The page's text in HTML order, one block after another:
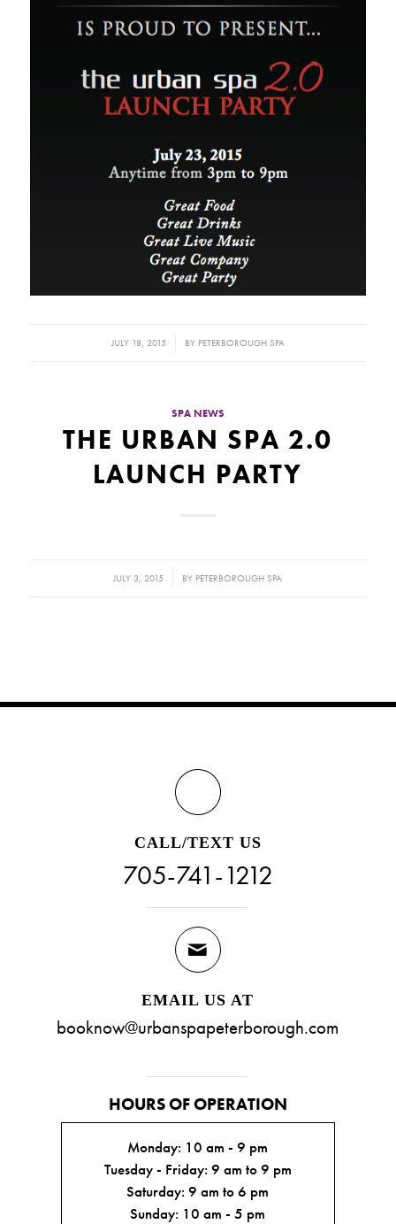
JULY 18, 2015
/ BY PETERBOROUGH SPA
SPA NEWS
THE URBAN SPA 2.0
LAUNCH PARTY
JULY 3, 2015
/ BY PETERBOROUGH SPA
CALL/TEXT US
705-741-1212
EMAIL US AT
booknow@urbanspapeterborough.com
HOURS OF OPERATION
Monday: 10 am - 9 pm
Tuesday - Friday: 9 am to 9 pm
Saturday: 9 am to 6 pm
Sunday: 10 am - 5 pm